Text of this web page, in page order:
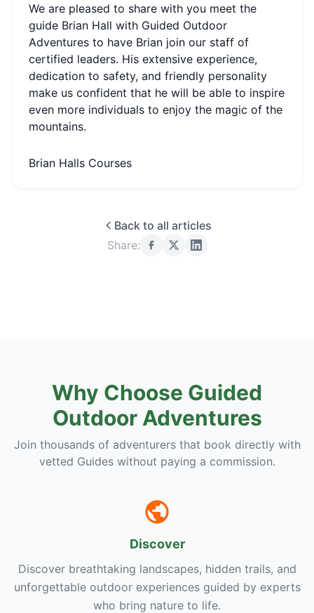
We are pleased to share with you meet the
guide Brian Hall with Guided Outdoor
Adventures to have Brian join our staff of
certified leaders. His extensive experience,
dedication to safety, and friendly personality
make us confident that he will be able to inspire
even more individuals to enjoy the magic of the
mountains.
Brian Halls Courses
Back to all articles
Share:
Why Choose Guided
Outdoor Adventures
Join thousands of adventurers that book directly with
vetted Guides without paying a commission.
Discover
Discover breathtaking landscapes, hidden trails, and
unforgettable outdoor experiences guided by experts
who bring nature to life.